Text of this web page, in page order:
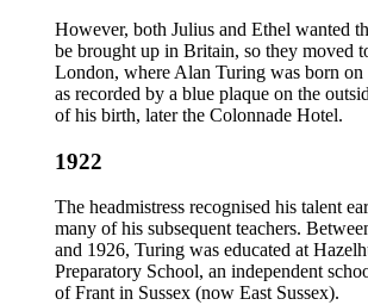
However, both Julius and Ethel wanted
be brought up in Britain, so they moved
London, where Alan Turing was born on
as recorded by a blue plaque on the
of his birth, later the Colonnade Hotel.
1922
The headmistress recognised his talent
many of his subsequent teachers.
and 1926, Turing was educated at
Preparatory School, an independent
of Frant in Sussex (now East Sussex).